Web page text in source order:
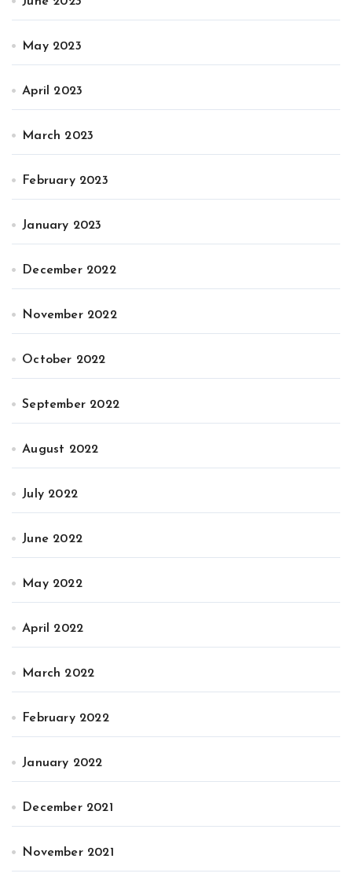
May 2023
April 2023
March 2023
February 2023
January 2023
December 2022
November 2022
October 2022
September 2022
August 2022
July 2022
June 2022
May 2022
April 2022
March 2022
February 2022
January 2022
December 2021
November 2021